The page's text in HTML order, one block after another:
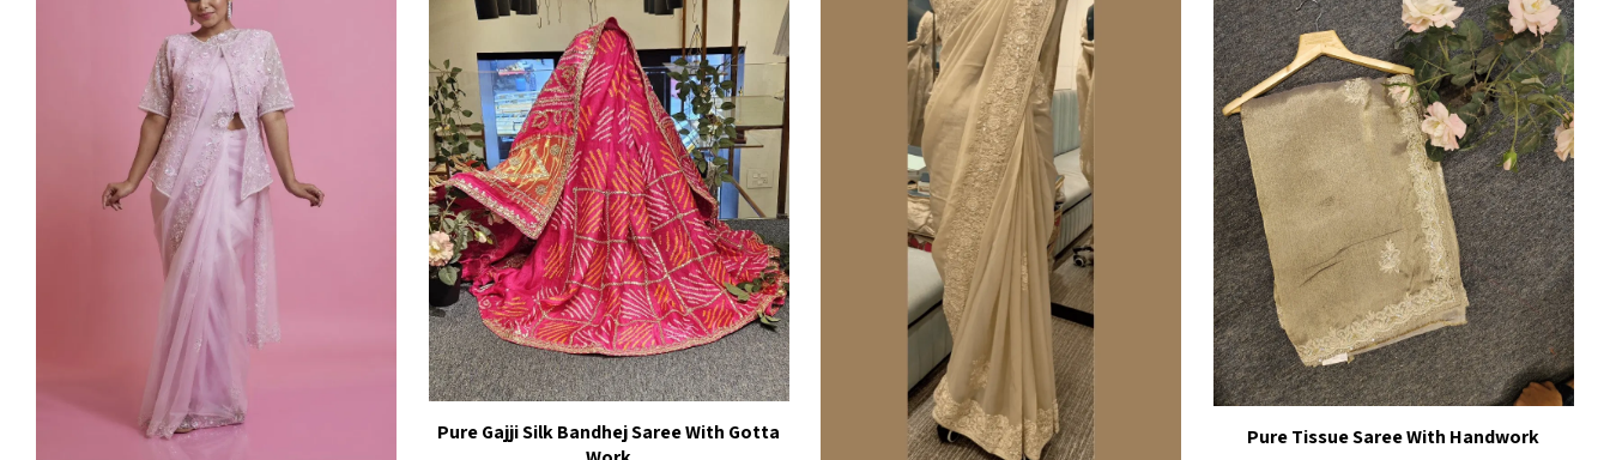
Pure Gajji Silk Bandhej Saree With Gotta
Pure Tissue Saree With Handwork